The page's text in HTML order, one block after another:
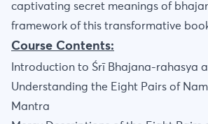
captivating secret meanings of
framework of this transformative
Course Contents:
Introduction to Śrī Bhajana-rahasya
Understanding the Eight Pairs of
Mantra